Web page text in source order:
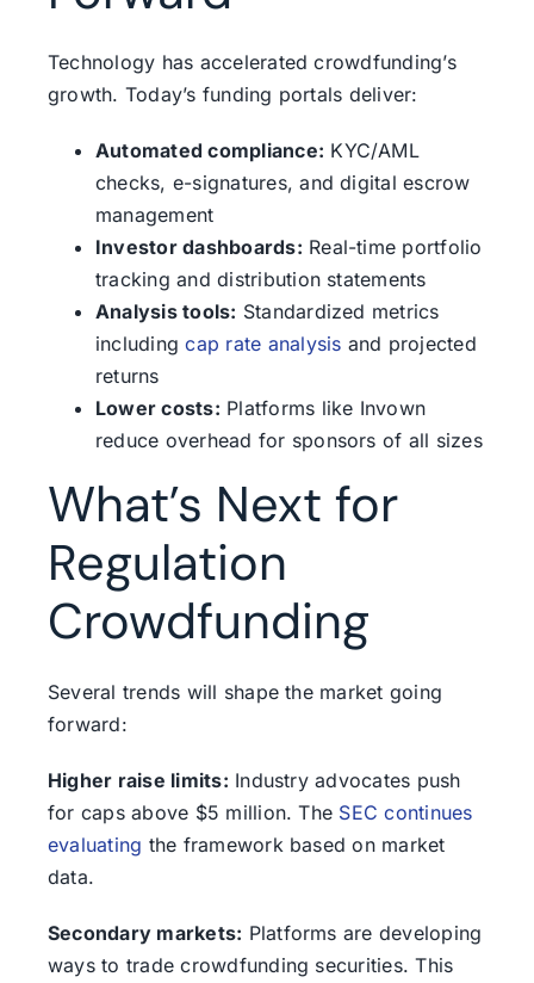
Technology has accelerated crowdfunding’s
growth. Today’s funding portals deliver:
Automated compliance: KYC/AML
checks, e-signatures, and digital escrow
management
Investor dashboards: Real-time portfolio
tracking and distribution statements
Analysis tools: Standardized metrics
includingcap rate analysis and projected
returns
Lower costs: Platforms like Invown
reduce overhead for sponsors of all sizes
What’s Next for
Regulation
Crowdfunding
Several trends will shape the market going
forward:
Higher raise limits: Industry advocates push
for caps above $5 million. The SEC continues
evaluating the framework based on market
data.
Secondary markets: Platforms are developing
ways to trade crowdfunding securities. This